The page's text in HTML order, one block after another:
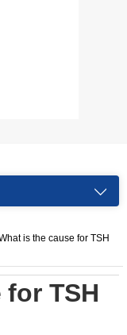
is the cause for TSH
TSH